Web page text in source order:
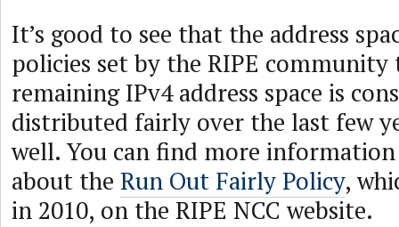
It’s good to see that the address
policies set by the RIPE
remaining IPv4 address space is
distributed fairly over the last few
well. You can find more
about the Run Out Fairly Policy,
in 2010, on the RIPE NCC website.